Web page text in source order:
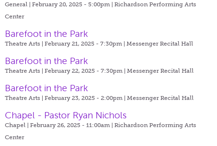
General | February 20, 2025 - 5:00pm | Richardson Performing Arts
Center
Barefoot in the Park
Theatre Arts | February 21, 2025 - 7:30pm | Messenger Recital Hall
Barefoot in the Park
Theatre Arts | February 22, 2025 - 7:30pm | Messenger Recital Hall
Barefoot in the Park
Theatre Arts | February 23, 2025 - 2:00pm | Messenger Recital Hall
Chapel - Pastor Ryan Nichols
Chapel | February 26, 2025 - 11:00am | Richardson Performing Arts
Center